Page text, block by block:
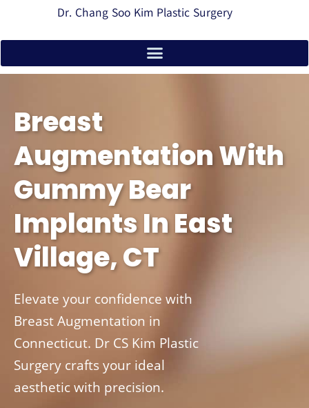
Dr. Chang Soo Kim Plastic Surgery
Breast
Augmentation With
Gummy Bear
Implants In East
Village, CT
Elevate your confidence with
Breast Augmentation in
Connecticut. Dr CS Kim Plastic
Surgery crafts your ideal
aesthetic with precision.